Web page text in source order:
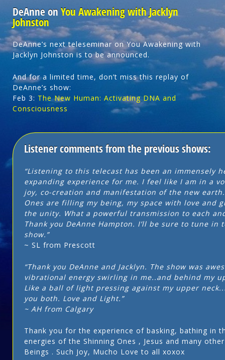
DeAnne on You Awakening with Jacklyn
Johnston
DeAnne’s next teleseminar on You Awakening with
Jacklyn Johnston is to be announced.
And for a limited time, don’t miss this replay of
DeAnne’s show:
Feb 3: The New Human: Activating DNA and
Consciousness
Listener comments from the previous shows:
“Listening to this telecast has been an immensely
expanding experience for me. I feel like I am in a
joy, co-creation and manifestation of the new
Ones are filling my being, my space with love and
the unity. What a powerful transmission to each
Thank you DeAnne Hampton. I’ll be sure to tune in
show.”
~ SL from Prescott
“Thank you DeAnne and Jacklyn. The show was
vibrational energy swirling in me..and behind my
Like a ball of light pressing against my upper
you both. Love and Light.”
~ AH from Calgary
Thank you for the experience of basking, bathing in
energies of the Shinning Ones , Jesus and many
Beings . Such Joy, Mucho Love to all xoxox